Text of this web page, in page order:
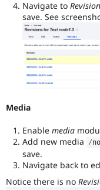
Navigate to
save. See
Media
Enable media
Add new media
/
save.
Navigate back to
Notice there is no